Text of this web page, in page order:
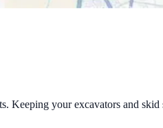
Keeping your excavators and skid